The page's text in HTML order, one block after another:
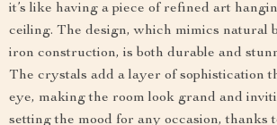
it’s like having a piece of refined art
ceiling. The design, which mimics natural
iron construction, is both durable and
The crystals add a layer of sophistication
eye, making the room look grand and
setting the mood for any occasion, thanks